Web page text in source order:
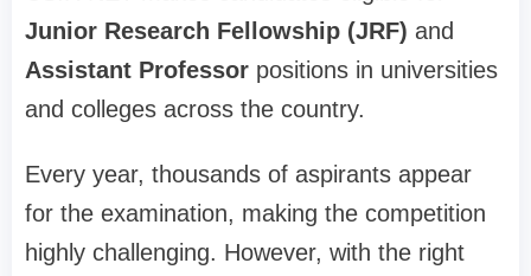
Junior Research Fellowship (JRF) and
Assistant Professor positions in universities
and colleges across the country.
Every year, thousands of aspirants appear
for the examination, making the competition
highly challenging. However, with the right